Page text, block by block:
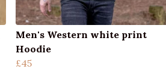
Men's Western white print
Hoodie
£45